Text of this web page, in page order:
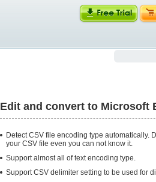
Edit and convert to Microsoft
Detect CSV file encoding type automatically.
your CSV file even you can not know it.
Support almost all of text encoding type.
Support CSV delimiter setting to be used for